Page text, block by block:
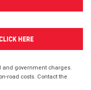
HERE
and government charges.
road costs. Contact the